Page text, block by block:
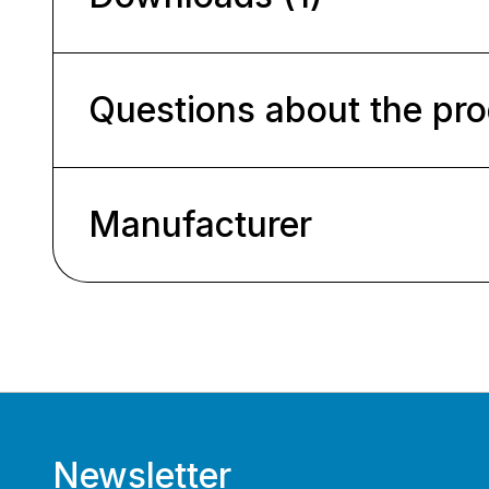
Questions about the
Manufacturer
Newsletter